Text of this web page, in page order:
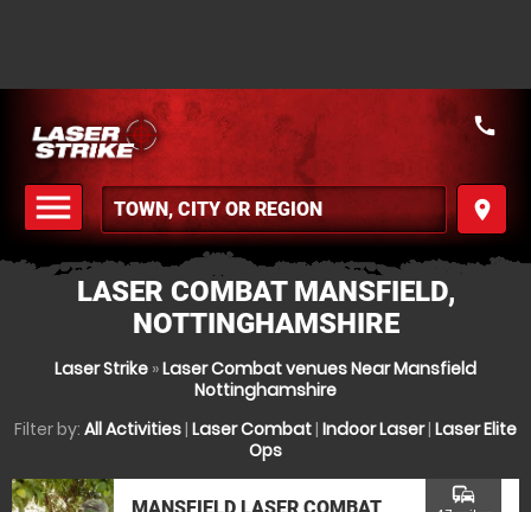
menu
MENU
place
call
LASER COMBAT MANSFIELD,
NOTTINGHAMSHIRE
Laser Strike »Laser Combat venues Near Mansfield
Nottinghamshire
Filter by: All Activities| Laser Combat| Indoor Laser| Laser Elite
Ops
commute